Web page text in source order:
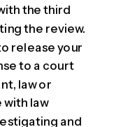
the third
the review.
release your
to a court
law or
law
and